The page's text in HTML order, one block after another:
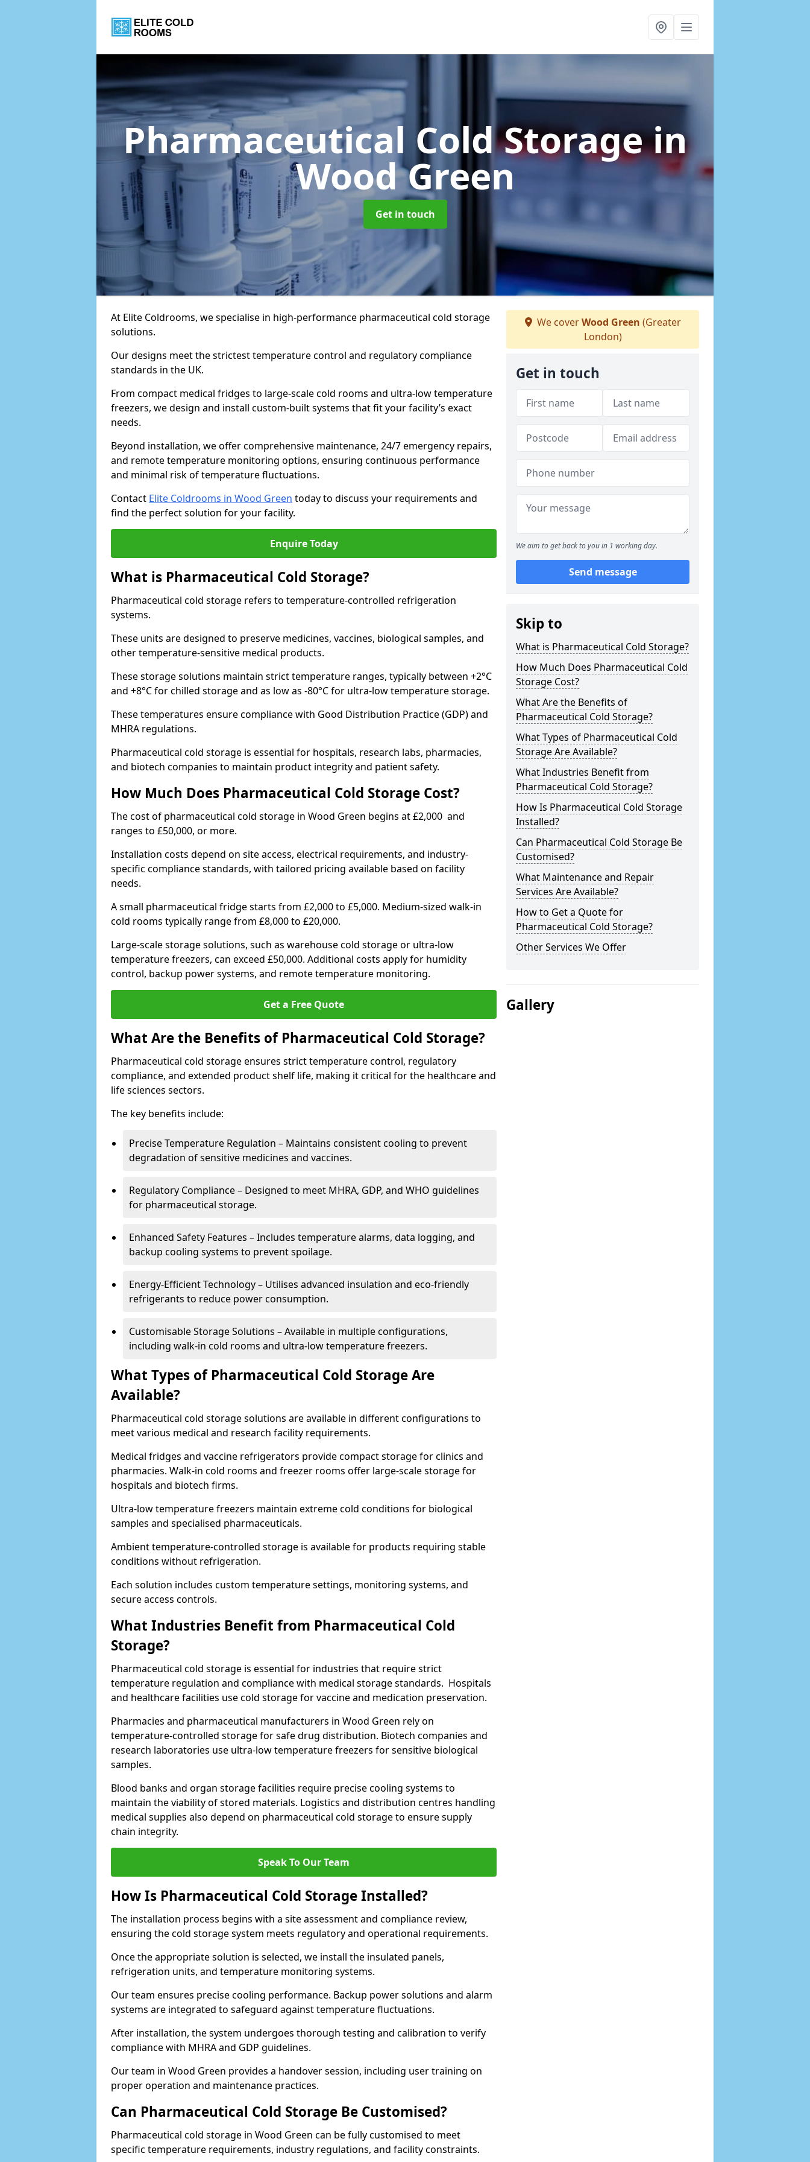
Pharmaceutical Cold Storagein
Wood Green
Get in touch
At Elite Coldrooms, we specialise in high-performance pharmaceutical cold storage
solutions.
Our designs meet the strictest temperature control and regulatory compliance
standards in the UK.
From compact medical fridges to large-scale cold rooms and ultra-low temperature
freezers, we design and install custom-built systems that fit your facility’s exact
needs.
Beyond installation, we offer comprehensive maintenance, 24/7 emergency repairs,
and remote temperature monitoring options, ensuring continuous performance
and minimal risk of temperature fluctuations.
Contact Elite Coldrooms in Wood Green today to discuss your requirements and
find the perfect solution for your facility.
Enquire Today
What is Pharmaceutical Cold Storage?
Pharmaceutical cold storage refers to temperature-controlled refrigeration
systems.
These units are designed to preserve medicines, vaccines, biological samples, and
other temperature-sensitive medical products.
These storage solutions maintain strict temperature ranges, typically between +2°C
and +8°C for chilled storage and as low as -80°C for ultra-low temperature storage.
These temperatures ensure compliance with Good Distribution Practice (GDP) and
MHRA regulations.
Pharmaceutical cold storage is essential for hospitals, research labs, pharmacies,
and biotech companies to maintain product integrity and patient safety.
How Much Does Pharmaceutical Cold Storage Cost?
The cost of pharmaceutical cold storage in Wood Green begins at £2,000 and
ranges to £50,000, or more.
Installation costs depend on site access, electrical requirements, and industry-
specific compliance standards, with tailored pricing available based on facility
needs.
A small pharmaceutical fridge starts from £2,000 to £5,000. Medium-sized walk-in
cold rooms typically range from £8,000 to £20,000.
Large-scale storage solutions, such as warehouse cold storage or ultra-low
temperature freezers, can exceed £50,000. Additional costs apply for humidity
control, backup power systems, and remote temperature monitoring.
Get a Free Quote
What Are the Benefits of Pharmaceutical Cold Storage?
Pharmaceutical cold storage ensures strict temperature control, regulatory
compliance, and extended product shelf life, making it critical for the healthcare and
life sciences sectors.
The key benefits include:
Precise Temperature Regulation – Maintains consistent cooling to prevent
degradation of sensitive medicines and vaccines.
Regulatory Compliance – Designed to meet MHRA, GDP, and WHO guidelines
for pharmaceutical storage.
Enhanced Safety Features – Includes temperature alarms, data logging, and
backup cooling systems to prevent spoilage.
Energy-Efficient Technology – Utilises advanced insulation and eco-friendly
refrigerants to reduce power consumption.
Customisable Storage Solutions – Available in multiple configurations,
including walk-in cold rooms and ultra-low temperature freezers.
What Types of Pharmaceutical Cold Storage Are
Available?
Pharmaceutical cold storage solutions are available in different configurations to
meet various medical and research facility requirements.
Medical fridges and vaccine refrigerators provide compact storage for clinics and
pharmacies. Walk-in cold rooms and freezer rooms offer large-scale storage for
hospitals and biotech firms.
Ultra-low temperature freezers maintain extreme cold conditions for biological
samples and specialised pharmaceuticals.
Ambient temperature-controlled storage is available for products requiring stable
conditions without refrigeration.
Each solution includes custom temperature settings, monitoring systems, and
secure access controls.
What Industries Benefit from Pharmaceutical Cold
Storage?
Pharmaceutical cold storage is essential for industries that require strict
temperature regulation and compliance with medical storage standards. Hospitals
and healthcare facilities use cold storage for vaccine and medication preservation.
Pharmacies and pharmaceutical manufacturers in Wood Green rely on
temperature-controlled storage for safe drug distribution. Biotech companies and
research laboratories use ultra-low temperature freezers for sensitive biological
samples.
Blood banks and organ storage facilities require precise cooling systems to
maintain the viability of stored materials. Logistics and distribution centres handling
medical supplies also depend on pharmaceutical cold storage to ensure supply
chain integrity.
Speak To Our Team
How Is Pharmaceutical Cold Storage Installed?
The installation process begins with a site assessment and compliance review,
ensuring the cold storage system meets regulatory and operational requirements.
Once the appropriate solution is selected, we install the insulated panels,
refrigeration units, and temperature monitoring systems.
Our team ensures precise cooling performance. Backup power solutions and alarm
systems are integrated to safeguard against temperature fluctuations.
After installation, the system undergoes thorough testing and calibration to verify
compliance with MHRA and GDP guidelines.
Our team in Wood Green provides a handover session, including user training on
proper operation and maintenance practices.
Can Pharmaceutical Cold Storage Be Customised?
Pharmaceutical cold storage in Wood Green can be fully customised to meet
specific temperature requirements, industry regulations, and facility constraints.
We coverWood Green (Greater
London)
Get in touch
We aim to get back to you in 1 working day.
Send message
Skip to
What is Pharmaceutical Cold Storage?
How Much Does Pharmaceutical Cold
Storage Cost?
What Are the Benefits of
Pharmaceutical Cold Storage?
What Types of Pharmaceutical Cold
Storage Are Available?
What Industries Benefit from
Pharmaceutical Cold Storage?
How Is Pharmaceutical Cold Storage
Installed?
Can Pharmaceutical Cold Storage Be
Customised?
What Maintenance and Repair
Services Are Available?
How to Get a Quote for
Pharmaceutical Cold Storage?
Other Services We Offer
Gallery